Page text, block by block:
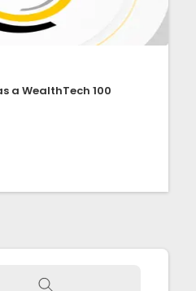
a WealthTech 100